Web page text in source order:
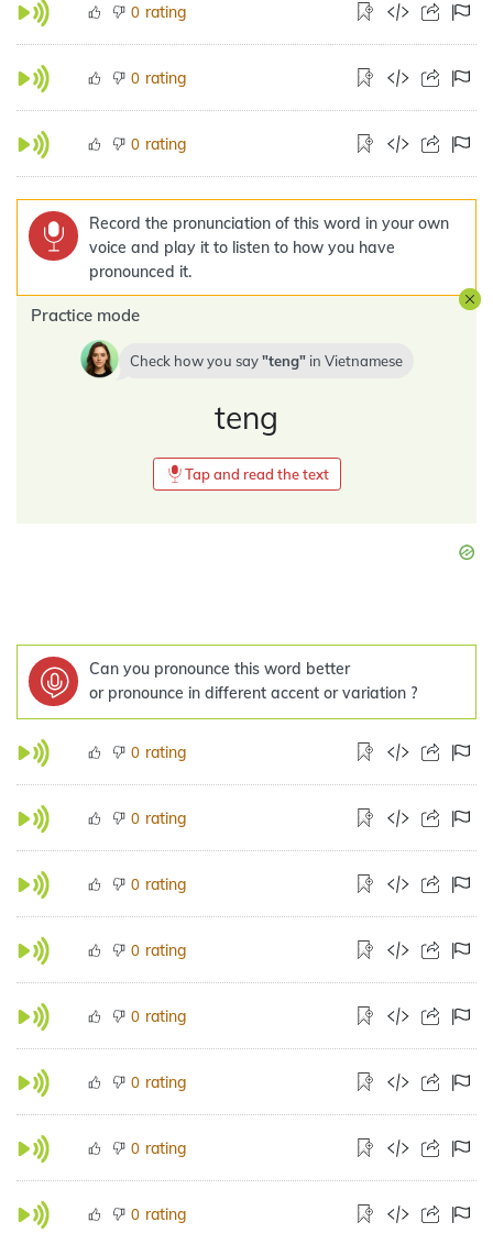
0 rating
0 rating
0 rating
Record the pronunciation of this word in your own
voice and play it to listen to how you have
pronounced it.
Practice mode
Check how you say teng in Vietnamese
teng
Tap and read the text
Can you pronounce this word better
or pronounce in different accent or variation ?
0 rating
0 rating
0 rating
0 rating
0 rating
0 rating
0 rating
0 rating